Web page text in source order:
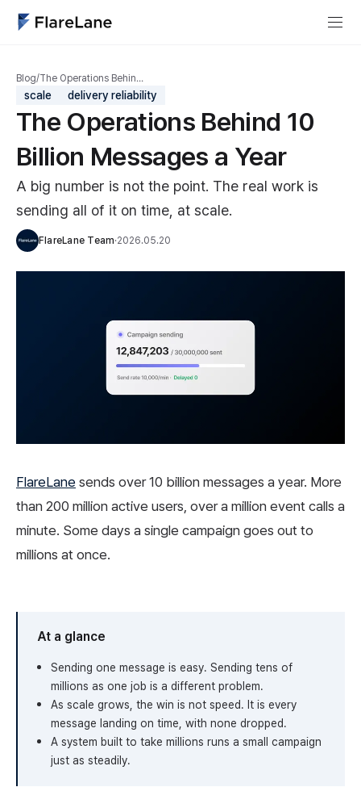
Blog/The Operations Behin…
scale delivery reliability
The Operations Behind 10
Billion Messages a Year
A big number is not the point. The real work is
sending all of it on time, at scale.
FlareLane Team·2026.05.20
FlareLane sends over 10 billion messages a year. More
than 200 million active users, over a million event calls a
minute. Some days a single campaign goes out to
millions at once.
At a glance
Sending one message is easy. Sending tens of
millions as one job is a different problem.
As scale grows, the win is not speed. It is every
message landing on time, with none dropped.
A system built to take millions runs a small campaign
just as steadily.